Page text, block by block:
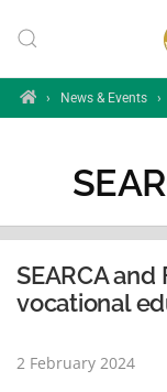
Skip to main
Home
› News & Events ›
SEARCA
vocational
2 February 2024